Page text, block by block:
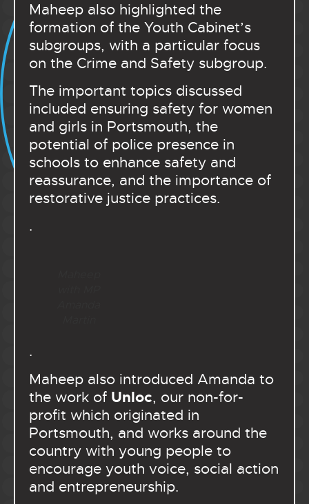
Maheep also highlighted the
formation of the Youth Cabinet’s
subgroups, with a particular focus
on the Crime and Safety subgroup.
The important topics discussed
included ensuring safety for women
and girls in Portsmouth, the
potential of police presence in
schools to enhance safety and
reassurance, and the importance of
restorative justice practices.
.
.
Maheep also introduced Amanda to
the work of Unloc, our non-for-
profit which originated in
Portsmouth, and works around the
country with young people to
encourage youth voice, social action
and entrepreneurship.